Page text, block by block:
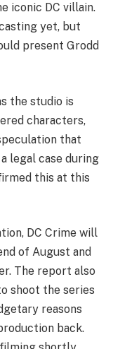
iconic DC villain.
yet, but
present Grodd
the studio is
characters,
that
legal case during
this at this
DC Crime will
of August and
The report also
shoot the series
reasons
back.